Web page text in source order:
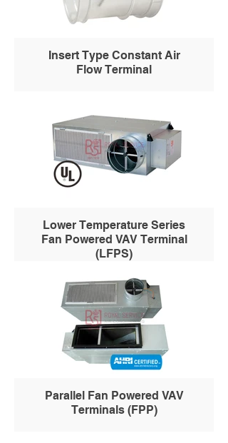
Insert Type Constant Air
Flow Terminal
Lower Temperature Series
Fan Powered VAV Terminal
(LFPS)
Parallel Fan Powered VAV
Terminals (FPP)